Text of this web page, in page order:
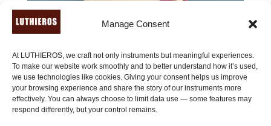
Manage Consent
At LUTHIEROS, we craft not only instruments but meaningful experiences.
To make our website work smoothly and to better understand how it’s used,
we use technologies like cookies. Giving your consent helps us improve
your browsing experience and share the story of our instruments more
effectively. You can always choose to limit data use — some features may
respond differently, but your control remains.